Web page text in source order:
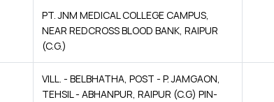
PT. JNM MEDICAL COLLEGE CAMPUS,
NEAR REDCROSS BLOOD BANK, RAIPUR
(C.G.)
VILL. - BELBHATHA, POST - P. JAMGAON,
TEHSIL - ABHANPUR, RAIPUR (C.G) PIN-